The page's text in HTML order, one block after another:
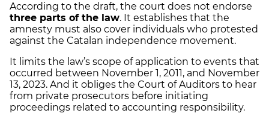
According to the draft, the court does not endorse
three parts of the law. It establishes that the
amnesty must also cover individuals who protested
against the Catalan independence movement.
It limits the law’s scope of application to events that
occurred between November 1, 2011, and November
13, 2023. And it obliges the Court of Auditors to hear
from private prosecutors before initiating
proceedings related to accounting responsibility.